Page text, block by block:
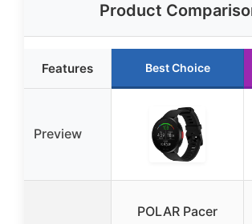
Product
Features Best Choice
Preview
POLAR Pacer